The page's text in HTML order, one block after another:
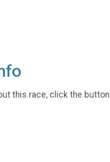
this race, click the button